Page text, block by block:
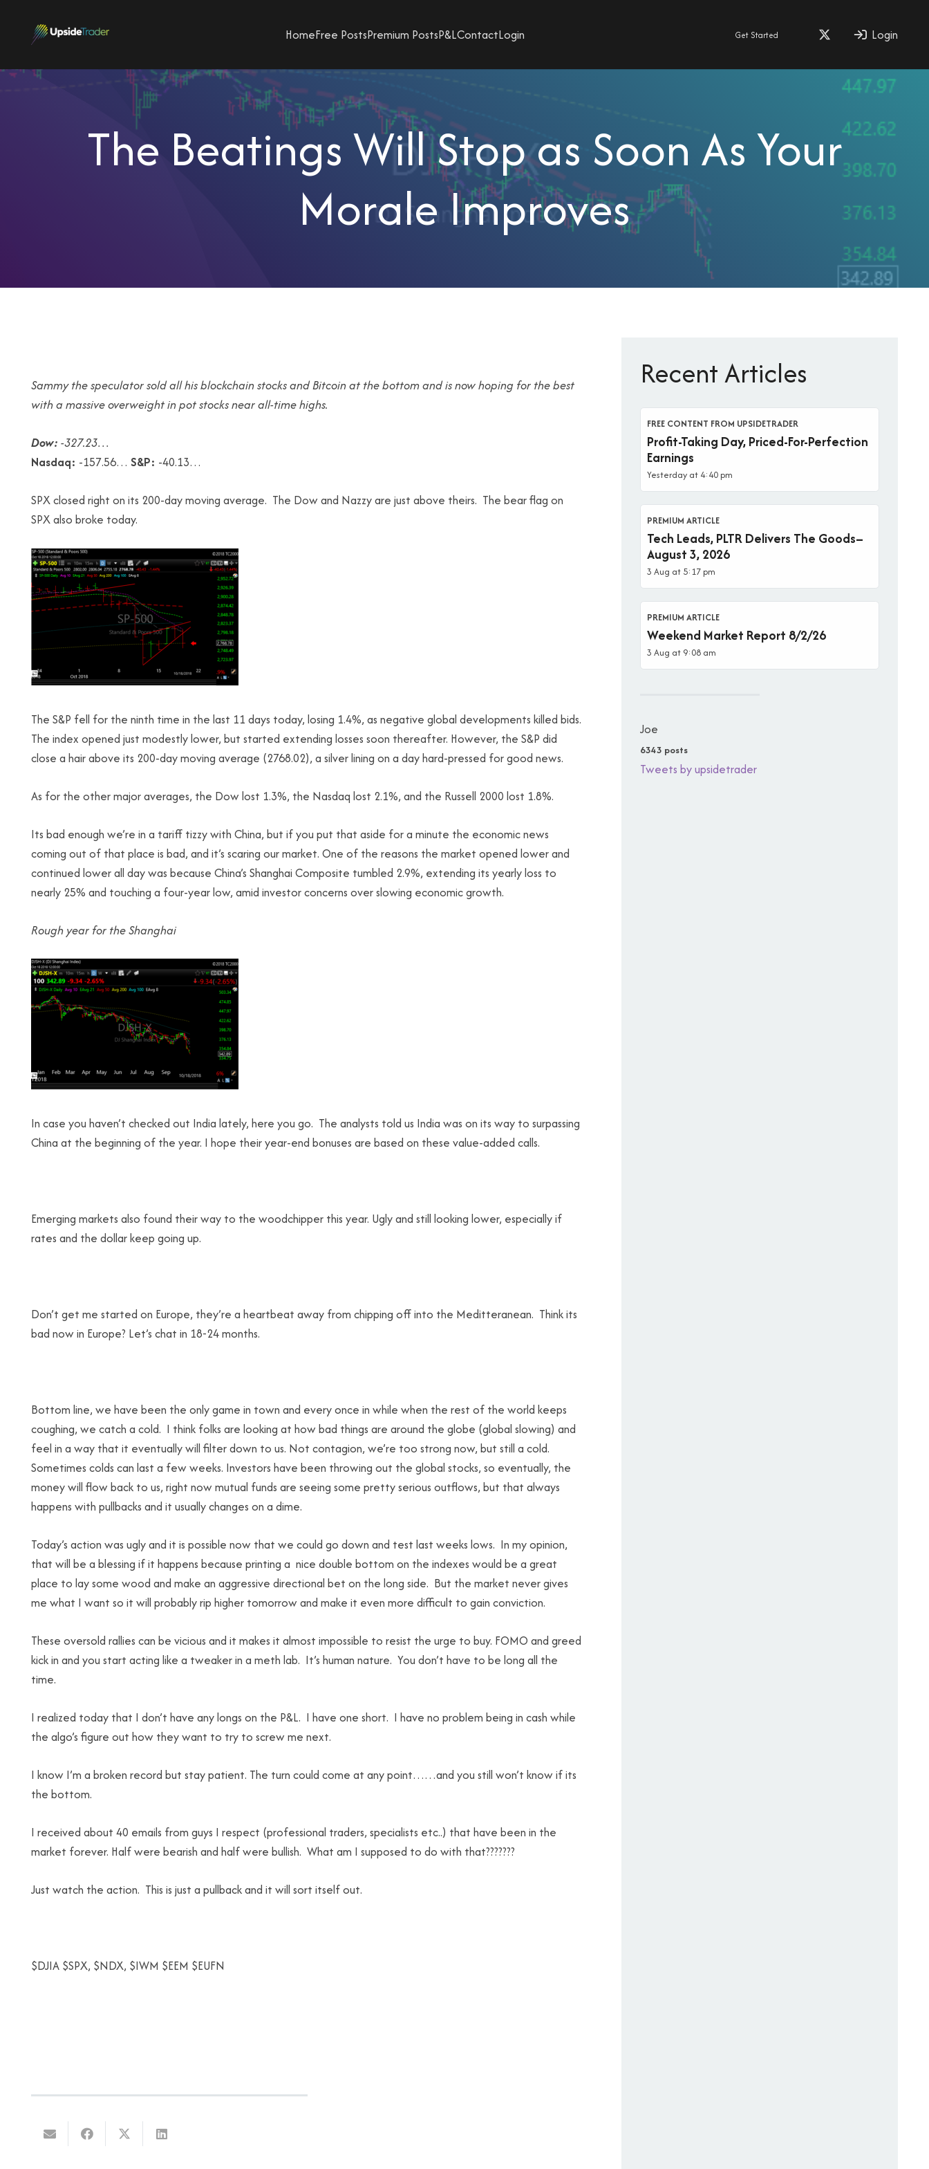
HomeFree PostsPremium PostsP&LContactLogin Get Started Login
The Beatings Will Stop as Soon As Your
Morale Improves
Sammy the speculator sold all his blockchain stocks and Bitcoin at the bottom and is now hoping for the best
with a massive overweight in pot stocks near all-time highs.
Dow: -327.23…
Nasdaq: -157.56… S&P: -40.13…
SPX closed right on its 200-day moving average. The Dow and Nazzy are just above theirs. The bear flag on
SPX also broke today.
The S&P fell for the ninth time in the last 11 days today, losing 1.4%, as negative global developments killed bids.
The index opened just modestly lower, but started extending losses soon thereafter. However, the S&P did
close a hair above its 200-day moving average (2768.02), a silver lining on a day hard-pressed for good news.
As for the other major averages, the Dow lost 1.3%, the Nasdaq lost 2.1%, and the Russell 2000 lost 1.8%.
Its bad enough we’re in a tariff tizzy with China, but if you put that aside for a minute the economic news
coming out of that place is bad, and it’s scaring our market. One of the reasons the market opened lower and
continued lower all day was because China’s Shanghai Composite tumbled 2.9%, extending its yearly loss to
nearly 25% and touching a four-year low, amid investor concerns over slowing economic growth.
Rough year for theShanghai
In case you haven’t checked out India lately, here you go. The analysts told us India was on its way to surpassing
China at the beginning of the year. I hope their year-end bonuses are based on these value-added calls.
Emerging markets also found their way to the woodchipper this year. Ugly and still looking lower, especially if
rates and the dollar keep going up.
Don’t get me started on Europe, they’re a heartbeat away from chipping off into the Meditteranean. Think its
bad now in Europe? Let’s chat in 18-24 months.
Bottom line, we have been the only game in town and every once in while when the rest of the world keeps
coughing, we catch a cold. I think folks are looking at how bad things are around the globe (global slowing) and
feel in a way that it eventually will filter down to us. Not contagion, we’re too strong now, but still a cold.
Sometimes colds can last a few weeks. Investors have been throwing out the global stocks, so eventually, the
money will flow back to us, right now mutual funds are seeing some pretty serious outflows, but that always
happens with pullbacks and it usually changes on a dime.
Today’s action was ugly and it is possible now that we could go down and test last weeks lows. In my opinion,
that will be a blessing if it happens because printing a nice double bottom on the indexes would be a great
place to lay some wood and make an aggressive directional bet on the long side. But the market never gives
me what I want so it will probably rip higher tomorrow and make it even more difficult to gain conviction.
These oversold rallies can be vicious and it makes it almost impossible to resist the urge to buy. FOMO and greed
kick in and you start acting like a tweaker in a meth lab. It’s human nature. You don’t have to be long all the
time.
I realized today that I don’t have any longs on the P&L. I have one short. I have no problem being in cash while
the algo’s figure out how they want to try to screw me next.
I know I’m a broken record but stay patient. The turn could come at any point……and you still won’t know if its
the bottom.
I received about 40 emails from guys I respect (professional traders, specialists etc..) that have been in the
market forever. Half were bearish and half were bullish. What am I supposed to do with that???????
Just watch the action. This is just a pullback and it will sort itself out.
$DJIA $SPX, $NDX, $IWM $EEM $EUFN
Recent Articles
FREE CONTENT FROM UPSIDETRADER
Profit-Taking Day, Priced-For-Perfection
Earnings
Yesterday at 4:40 pm
PREMIUM ARTICLE
Tech Leads, PLTR Delivers The Goods–
August 3, 2026
3 Aug at 5:17 pm
PREMIUM ARTICLE
Weekend Market Report 8/2/26
3 Aug at 9:08 am
Joe
6343 posts
Tweets by upsidetrader